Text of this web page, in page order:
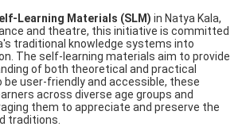
Learning Materials (SLM) in Natya Kala,
and theatre, this initiative is committed
traditional knowledge systems into
The self-learning materials aim to provide
of both theoretical and practical
be user-friendly and accessible, these
across diverse age groups and
them to appreciate and preserve the
traditions.